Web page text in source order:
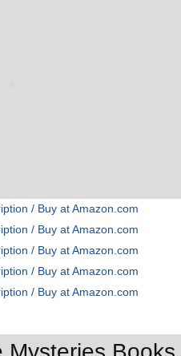
/ Buy at Amazon.com
/ Buy at Amazon.com
/ Buy at Amazon.com
/ Buy at Amazon.com
/ Buy at Amazon.com